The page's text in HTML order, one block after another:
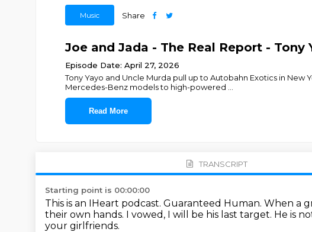
Music Share
Joe and Jada - The Real Report -
Episode Date: April 27, 2026
Tony Yayo and Uncle Murda pull up to Autobahn Exotics in
Mercedes-Benz models to high-powered
Read More
TRANSCRIPT
Starting point is 00:00:00
This is an IHeart podcast. Guaranteed Human. When a
their own hands. I vowed, I will be his last target. He is
your girlfriends.